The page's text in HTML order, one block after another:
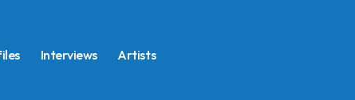
Interviews Artists